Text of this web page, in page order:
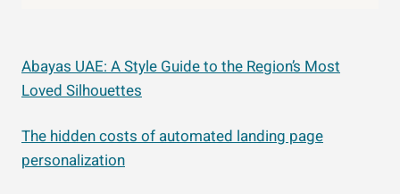
Abayas UAE: A Style Guide to the Region’s Most
Loved Silhouettes
The hidden costs of automated landing page
personalization